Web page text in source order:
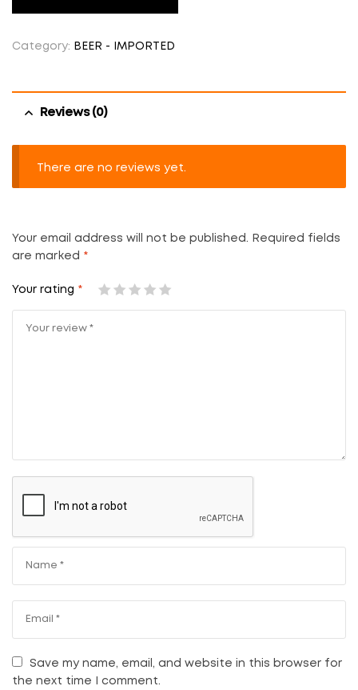
Category: BEER - IMPORTED
Reviews (0)
There are no reviews yet.
Your email address will not be published.
Required fields
are marked *
Your rating *
Save my name, email, and website in this browser for
the next time I comment.